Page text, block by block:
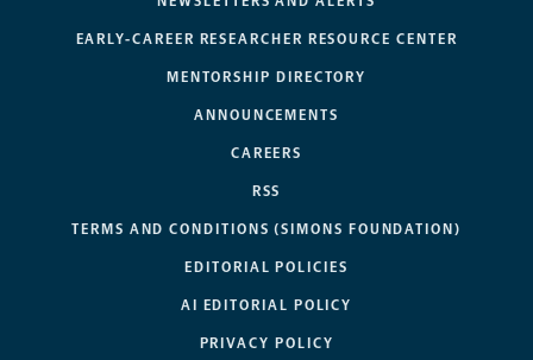
EARLY-CAREER RESEARCHER RESOURCE CENTER
MENTORSHIP DIRECTORY
ANNOUNCEMENTS
CAREERS
RSS
TERMS AND CONDITIONS (SIMONS FOUNDATION)
EDITORIAL POLICIES
AI EDITORIAL POLICY
PRIVACY POLICY